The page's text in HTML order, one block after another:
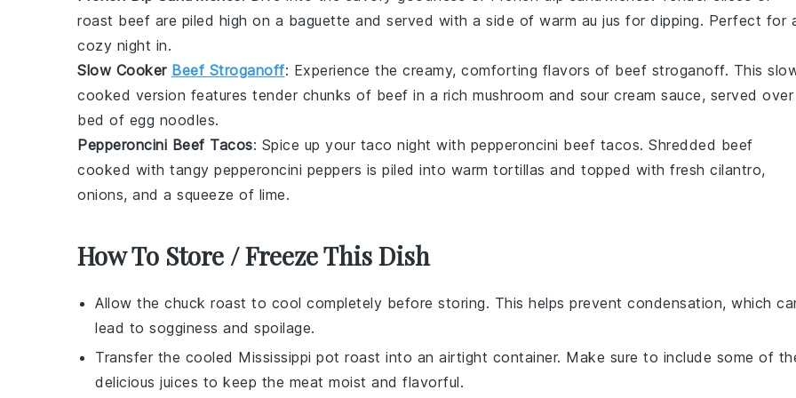
roast beef are piled high on a baguette and served with a side of warm au jus for dipping. Perfect for
cozy night in.
Slow Cooker Beef Stroganoff: Experience the creamy, comforting flavors of beef stroganoff. This
cooked version features tender chunks of beef in a rich mushroom and sour cream sauce, served over
bed of egg noodles.
Pepperoncini Beef Tacos: Spice up your taco night with pepperoncini beef tacos. Shredded beef
cooked with tangy pepperoncini peppers is piled into warm tortillas and topped with fresh cilantro,
onions, and a squeeze of lime.
How To Store / Freeze This Dish
Allow the chuck roast to cool completely before storing. This helps prevent condensation, which
lead to sogginess and spoilage.
Transfer the cooled Mississippi pot roast into an airtight container. Make sure to include some of
delicious juices to keep the meat moist and flavorful.